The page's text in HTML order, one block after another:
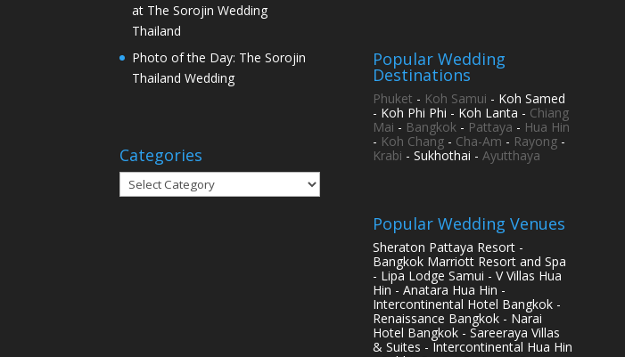
at The Sorojin Wedding
Thailand
Photo of the Day: The Sorojin
Thailand Wedding
Categories
Categories
Popular Wedding
Destinations
Phuket - Koh Samui - Koh Samed
- Koh Phi Phi - Koh Lanta - Chiang
Mai - Bangkok- Pattaya - Hua Hin
- Koh Chang- Cha-Am - Rayong-
Krabi - Sukhothai - Ayutthaya
Popular Wedding Venues
Sheraton Pattaya Resort -
Bangkok Marriott Resort and Spa
- Lipa Lodge Samui - V Villas Hua
Hin - Anatara Hua Hin -
Intercontinental Hotel Bangkok -
Renaissance Bangkok - Narai
Hotel Bangkok - Sareeraya Villas
& Suites - Intercontinental Hua Hin